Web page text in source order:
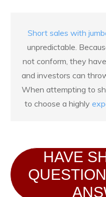
Short sales with
unpredictable.
not conform, they
and investors can
When attempting to
to choose a highly
HAVE